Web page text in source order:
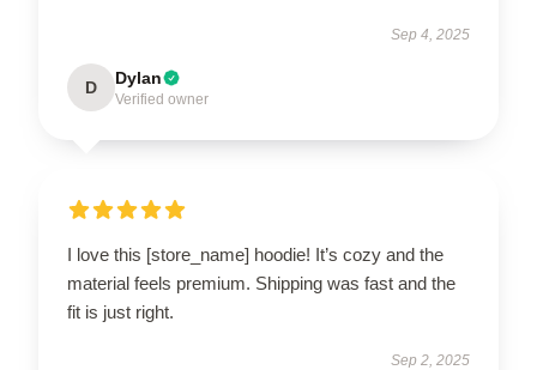
Sep 4, 2025
D Dylan
Verified owner
I love this [store_name] hoodie! It’s cozy and the
material feels premium. Shipping was fast and the
fit is just right.
Sep 2, 2025